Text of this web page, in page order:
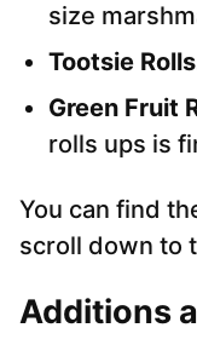
size
Tootsie
Green Fruit
rolls ups is
You can find
scroll down to
Additions